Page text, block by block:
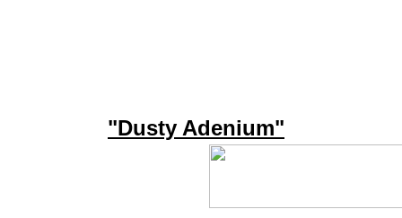
"Dusty Adenium"